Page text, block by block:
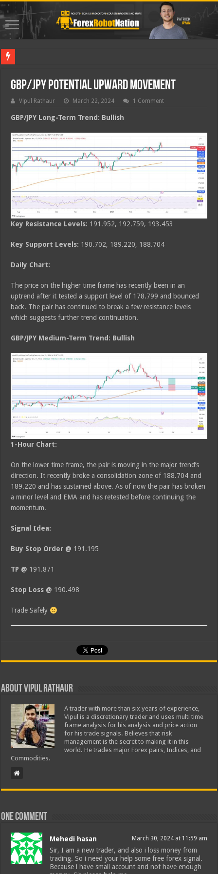
GBP/JPY Potential Upward Movement
Vipul Rathaur March 22, 2024 1 Comment
GBP/JPY Long-Term Trend: Bullish
Key Resistance Levels: 191.952, 192.759, 193.453
Key Support Levels: 190.702, 189.220, 188.704
Daily Chart:
The price on the higher time frame has recently been in an
uptrend after it tested a support level of 178.799 and bounced
back. The pair has continued to break a few resistance levels
which suggests further trend continuation.
GBP/JPY Medium-Term Trend: Bullish
1-Hour Chart:
On the lower time frame, the pair is moving in the major trend’s
direction. It recently broke a consolidation zone of 188.704 and
189.220 and has sustained above. As of now the pair has broken
a minor level and EMA and has retested before continuing the
momentum.
Signal Idea:
Buy Stop Order @ 191.195
TP @ 191.871
Stop Loss @ 190.498
Trade Safely
About Vipul Rathaur
A trader with more than six years of experience,
Vipul is a discretionary trader and uses multi time
frame analysis for his analysis and price action
for his trade signals. Believes that risk
management is the secret to making it in this
world. He trades major Forex pairs, Indices, and
Commodities.
One comment
Mehedi hasan March 30, 2024 at 11:59 am
Sir, I am a new trader, and also i loss money from
trading. So i need your help some free forex signal.
Because i have small account and not have enough